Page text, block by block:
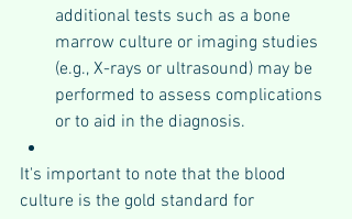
additional tests such as a bone
marrow culture or imaging studies
(e.g., X-rays or ultrasound) may be
performed to assess complications
or to aid in the diagnosis.
It's important to note that the blood
culture is the gold standard for